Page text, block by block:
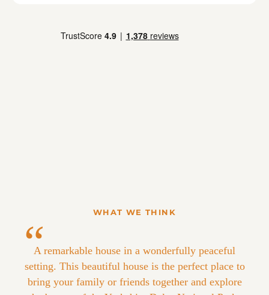
WHAT WE THINK
A remarkable house in a wonderfully peaceful
setting. This beautiful house is the perfect place to
bring your family or friends together and explore